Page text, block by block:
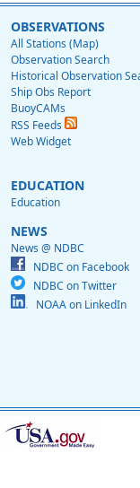
OBSERVATIONS
All Stations (Map)
Observation Search
Historical Observation
Ship Obs Report
BuoyCAMs
RSS Feeds
Web Widget
EDUCATION
Education
NEWS
News @ NDBC
NDBC on Facebook
NDBC on Twitter
NOAA on LinkedIn